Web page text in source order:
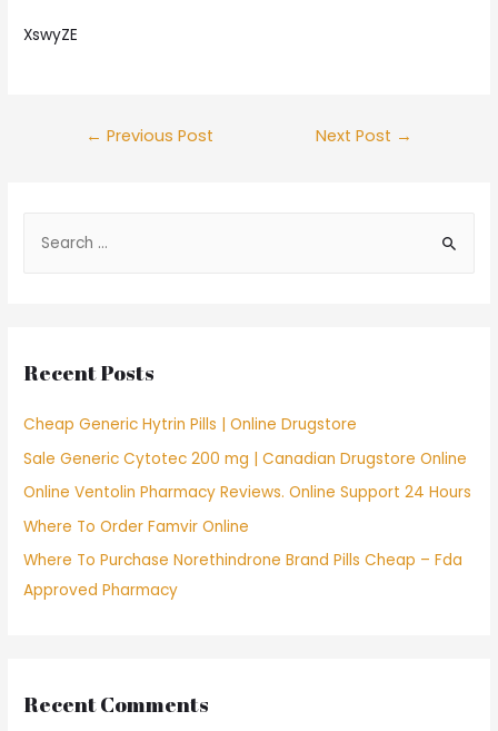
XswyZE
Post
← Previous Post Next Post →
h
o
r
:
Recent Posts
Cheap Generic Hytrin Pills | Online Drugstore
Sale Generic Cytotec 200 mg | Canadian Drugstore Online
Online Ventolin Pharmacy Reviews. Online Support 24 Hours
Where To Order Famvir Online
Where To Purchase Norethindrone Brand Pills Cheap – Fda
Approved Pharmacy
Recent Comments